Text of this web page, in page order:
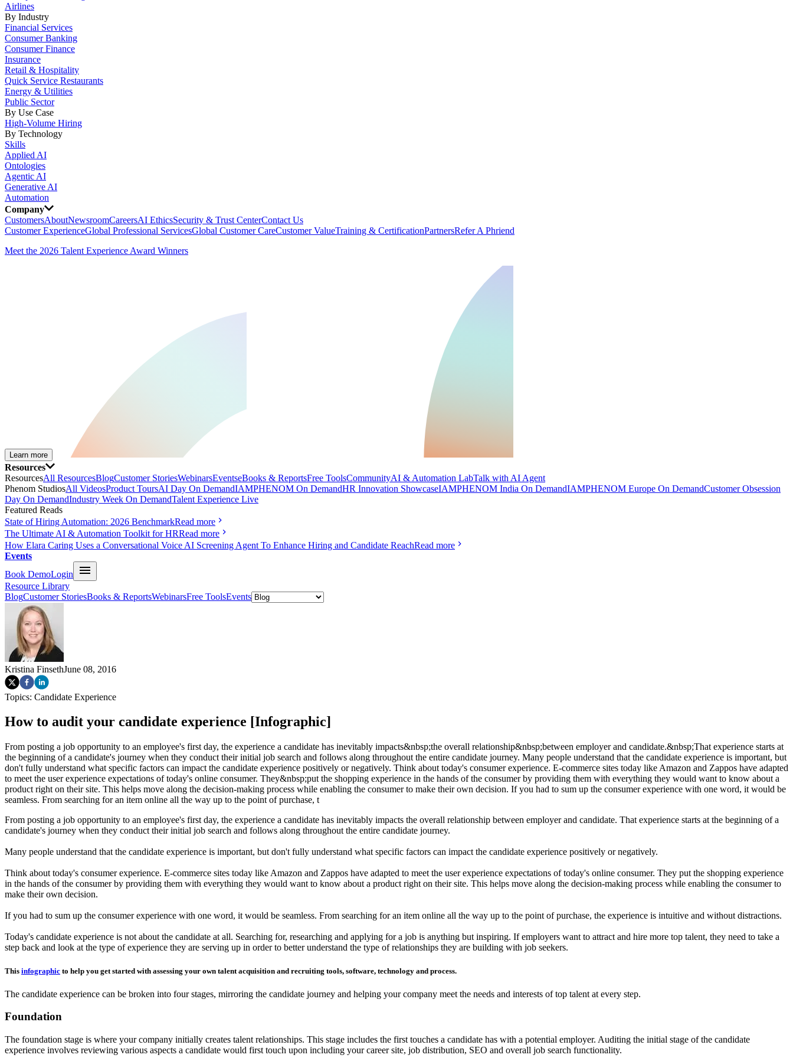
Airlines
By Industry
Financial Services
Consumer Banking
Consumer Finance
Insurance
Retail & Hospitality
Quick Service Restaurants
Energy & Utilities
Public Sector
By Use Case
High-Volume Hiring
By Technology
Skills
Applied AI
Ontologies
Agentic AI
Generative AI
Automation
Company
CustomersAboutNewsroomCareersAI EthicsSecurity & Trust CenterContact Us
Customer ExperienceGlobal Professional ServicesGlobal Customer CareCustomer ValueTraining & CertificationPartnersRefer A Phriend
Meet the 2026 Talent Experience Award Winners
Learn more
Resources
ResourcesAll ResourcesBlogCustomer StoriesWebinarsEventseBooks & ReportsFree ToolsCommunityAI & Automation LabTalk with AI Agent
Phenom StudiosAll VideosProduct ToursAI Day On DemandIAMPHENOM On DemandHR Innovation ShowcaseIAMPHENOM India On DemandIAMPHENOM Europe On DemandCustomer Obsession
Day On DemandIndustry Week On DemandTalent Experience Live
Featured Reads
State of Hiring Automation: 2026 BenchmarkRead more
The Ultimate AI & Automation Toolkit for HRRead more
How Elara Caring Uses a Conversational Voice AI Screening Agent To Enhance Hiring and Candidate ReachRead more
Events
Book DemoLogin
Resource Library
BlogCustomer StoriesBooks & ReportsWebinarsFree ToolsEvents
Kristina FinsethJune 08, 2016
Topics: Candidate Experience
How to audit your candidate experience [Infographic]
From posting a job opportunity to an employee's first day, the experience a candidate has inevitably impacts&nbsp;the overall relationship&nbsp;between employer and candidate.&nbsp;That experience starts at
the beginning of a candidate's journey when they conduct their initial job search and follows along throughout the entire candidate journey. Many people understand that the candidate experience is important, but
don't fully understand what specific factors can impact the candidate experience positively or negatively. Think about today's consumer experience. E-commerce sites today like Amazon and Zappos have adapted
to meet the user experience expectations of today's online consumer. They&nbsp;put the shopping experience in the hands of the consumer by providing them with everything they would want to know about a
product right on their site. This helps move along the decision-making process while enabling the consumer to make their own decision. If you had to sum up the consumer experience with one word, it would be
seamless. From searching for an item online all the way up to the point of purchase, t
From posting a job opportunity to an employee's first day, the experience a candidate has inevitably impacts the overall relationship between employer and candidate. That experience starts at the beginning of a
candidate's journey when they conduct their initial job search and follows along throughout the entire candidate journey.
Many people understand that the candidate experience is important, but don't fully understand what specific factors can impact the candidate experience positively or negatively.
Think about today's consumer experience. E-commerce sites today like Amazon and Zappos have adapted to meet the user experience expectations of today's online consumer. They put the shopping experience
in the hands of the consumer by providing them with everything they would want to know about a product right on their site. This helps move along the decision-making process while enabling the consumer to
make their own decision.
If you had to sum up the consumer experience with one word, it would be seamless. From searching for an item online all the way up to the point of purchase, the experience is intuitive and without distractions.
Today's candidate experience is not about the candidate at all. Searching for, researching and applying for a job is anything but inspiring. If employers want to attract and hire more top talent, they need to take a
step back and look at the type of experience they are serving up in order to better understand the type of relationships they are building with job seekers.
This infographic to help you get started with assessing your own talent acquisition and recruiting tools, software, technology and process.
The candidate experience can be broken into four stages, mirroring the candidate journey and helping your company meet the needs and interests of top talent at every step.
Foundation
The foundation stage is where your company initially creates talent relationships. This stage includes the first touches a candidate has with a potential employer. Auditing the initial stage of the candidate
experience involves reviewing various aspects a candidate would first touch upon including your career site, job distribution, SEO and overall job search functionality.